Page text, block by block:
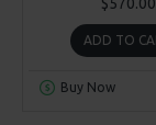
ADD TO
Buy Now